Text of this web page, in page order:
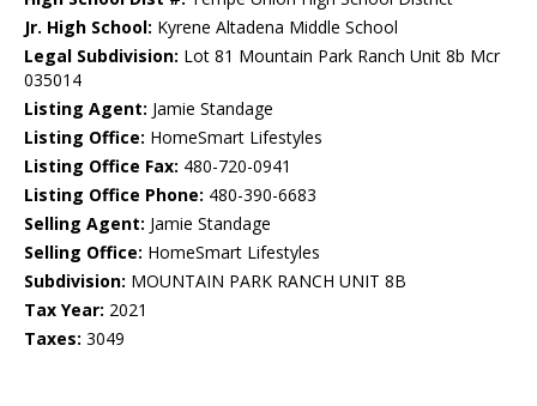
Jr. High School: Kyrene Altadena Middle School
Legal Subdivision: Lot 81 Mountain Park Ranch Unit 8b Mcr
035014
Listing Agent: Jamie Standage
Listing Office: HomeSmart Lifestyles
Listing Office Fax: 480-720-0941
Listing Office Phone: 480-390-6683
Selling Agent: Jamie Standage
Selling Office: HomeSmart Lifestyles
Subdivision: MOUNTAIN PARK RANCH UNIT 8B
Tax Year: 2021
Taxes: 3049